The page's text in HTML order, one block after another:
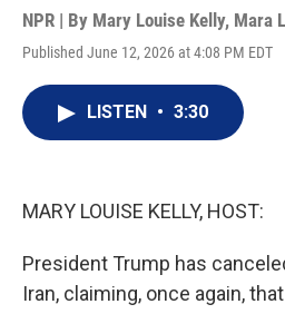
NPR | By Mary Louise Kelly, Mara
Published June 12, 2026 at 4:08 PM EDT
LISTEN • 3:30
MARY LOUISE KELLY, HOST:
President Trump has
Iran, claiming, once again,